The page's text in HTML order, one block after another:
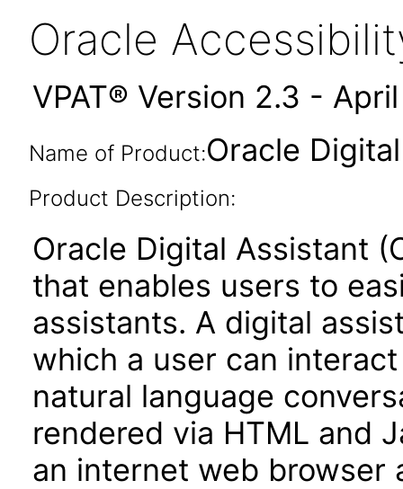
Oracle
VPAT® Version 2.3 -
Name of Product:Oracle
Product Description:
Oracle Digital Assistant
that enables users to
assistants. A digital
which a user can
natural language
rendered via HTML and
an internet web browser